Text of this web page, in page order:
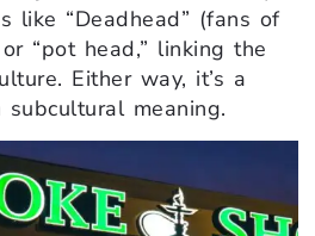
like “Deadhead” (fans of
“pot head,” linking the
Either way, it’s a
meaning.